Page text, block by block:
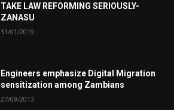
TAKE LAW REFORMING SERIOUSLY-
ZANASU
31/01/2019
Engineers emphasize Digital Migration
sensitization among Zambians
27/09/2013